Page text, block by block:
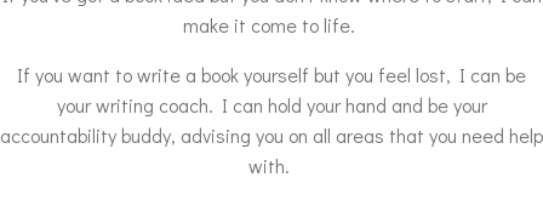
make it come to life.
If you want to write a book yourself but you feel lost, I can be
your writing coach. I can hold your hand and be your
accountability buddy, advising you on all areas that you need help
with.